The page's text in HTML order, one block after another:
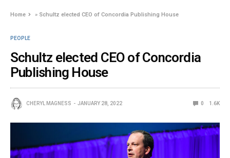
Home » Schultz elected CEO of Concordia Publishing House
PEOPLE
Schultz elected CEO of Concordia
Publishing House
CHERYL MAGNESS JANUARY 28, 2022 0 1.6K